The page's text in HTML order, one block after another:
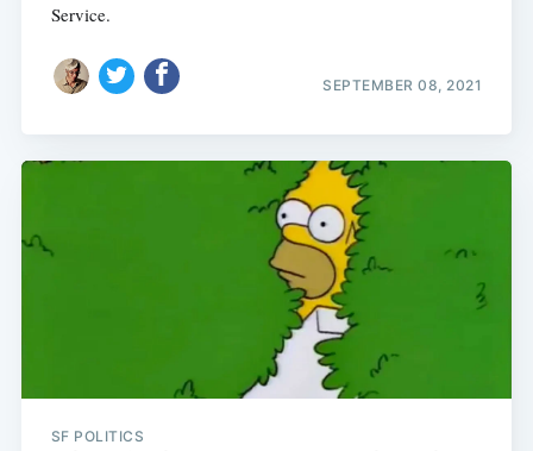
Service.
SEPTEMBER 08, 2021
SF POLITICS